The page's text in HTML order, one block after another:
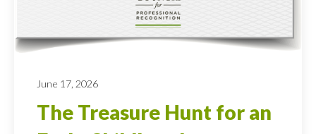
June 17, 2026
The Treasure Hunt for an